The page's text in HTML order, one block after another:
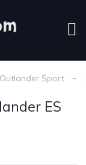
Outlander Sport
ES